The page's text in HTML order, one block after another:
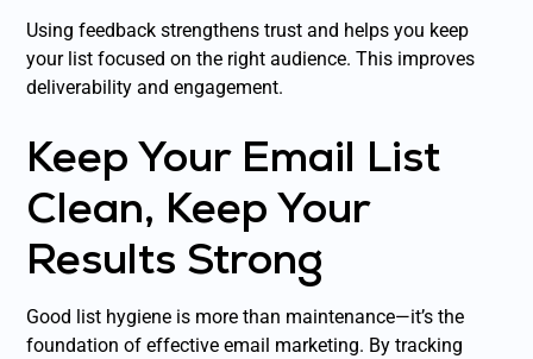
Using feedback strengthens trust and helps you keep
your list focused on the right audience. This improves
deliverability and engagement.
Keep Your Email List
Clean, Keep Your
Results Strong
Good list hygiene is more than maintenance—it’s the
foundation of effective email marketing. By tracking